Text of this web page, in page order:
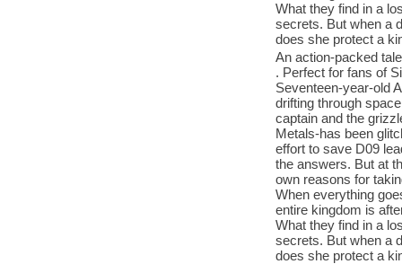
What they find in a
secrets. But when a
does she protect a
An action-packed
. Perfect for fans of
Seventeen-year-old
drifting through
captain and the
Metals-has been
effort to save D09
the answers. But at
own reasons for
When everything
entire kingdom is
What they find in a
secrets. But when a
does she protect a